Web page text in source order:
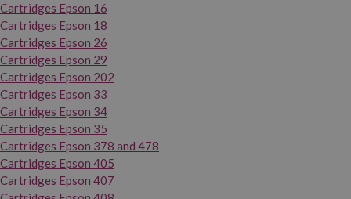
Cartridges Epson 16
Cartridges Epson 18
Cartridges Epson 26
Cartridges Epson 29
Cartridges Epson 202
Cartridges Epson 33
Cartridges Epson 34
Cartridges Epson 35
Cartridges Epson 378 and 478
Cartridges Epson 405
Cartridges Epson 407